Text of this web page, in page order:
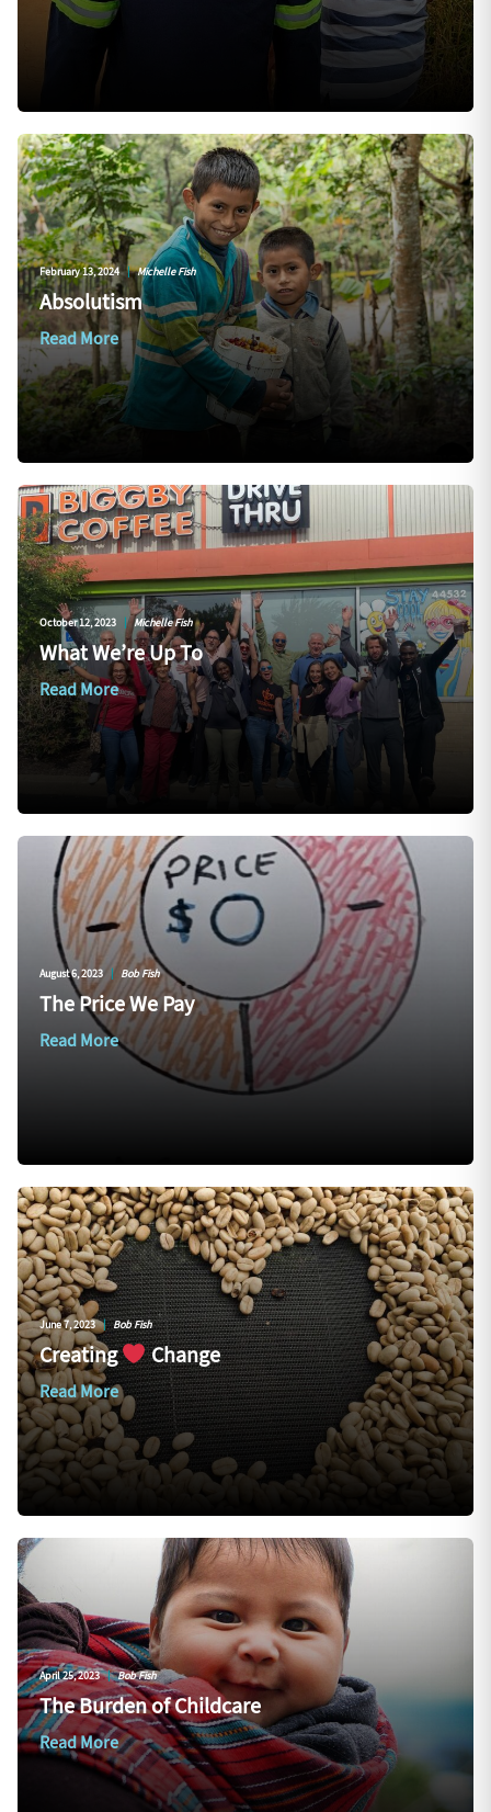
February 13, 2024 | Michelle Fish
Absolutism
Read More
October 12, 2023 | Michelle Fish
What We’re Up To
Read More
August 6, 2023 | Bob Fish
The Price We Pay
Read More
June 7, 2023 | Bob Fish
Creating Change
Read More
April 25, 2023 | Bob Fish
The Burden of Childcare
Read More